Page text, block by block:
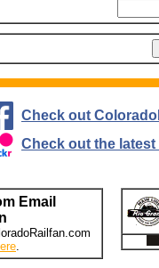
Check out
Check out the
Email
.